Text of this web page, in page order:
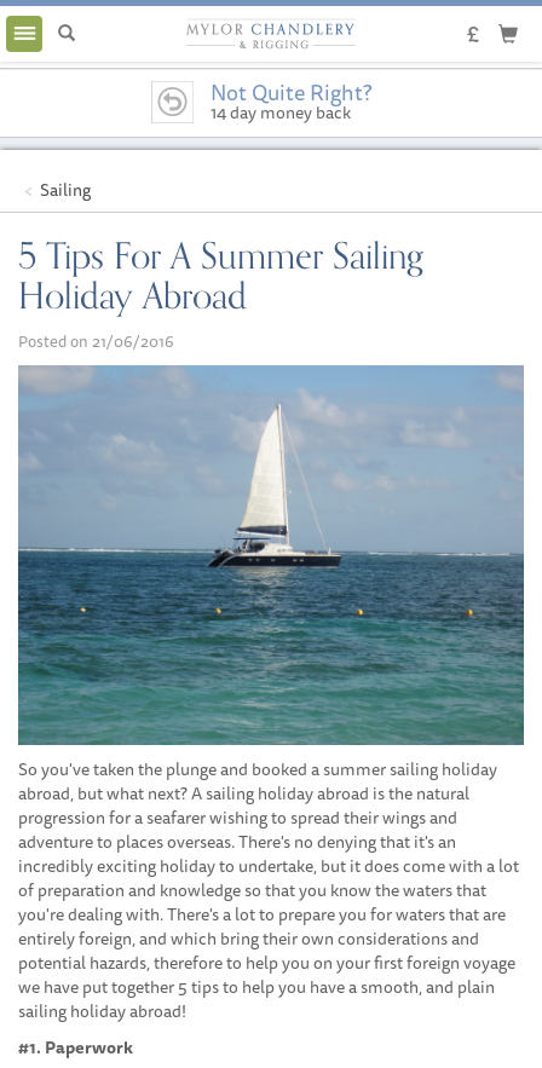
Toggle
navigation
Not Quite Right?
14 day money back
guarantee
Sailing
5 Tips For A Summer Sailing
Holiday Abroad
Posted on 21/06/2016
So you've taken the plunge and booked a summer sailing holiday
abroad, but what next? A sailing holiday abroad is the natural
progression for a seafarer wishing to spread their wings and
adventure to places overseas. There's no denying that it's an
incredibly exciting holiday to undertake, but it does come with a lot
of preparation and knowledge so that you know the waters that
you're dealing with. There's a lot to prepare you for waters that are
entirely foreign, and which bring their own considerations and
potential hazards, therefore to help you on your first foreign voyage
we have put together 5 tips to help you have a smooth, and plain
sailing holiday abroad!
#1. Paperwork